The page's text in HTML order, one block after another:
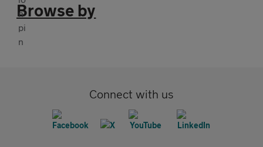
Browse by
Connect with us